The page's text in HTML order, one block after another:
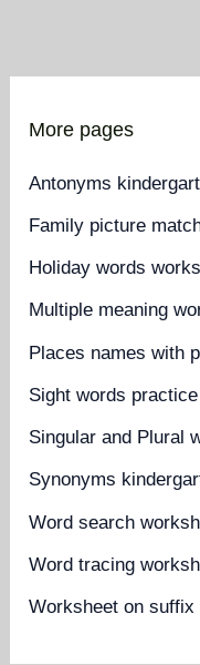
More pages
Antonyms
Family picture
Holiday words
Multiple meaning
Places names with
Sight words
Singular and Plural
Synonyms
Word search
Word tracing
Worksheet on suffix